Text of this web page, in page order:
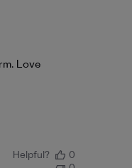
Love
Helpful?
0